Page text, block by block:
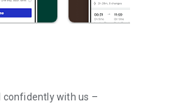
confidently with us –